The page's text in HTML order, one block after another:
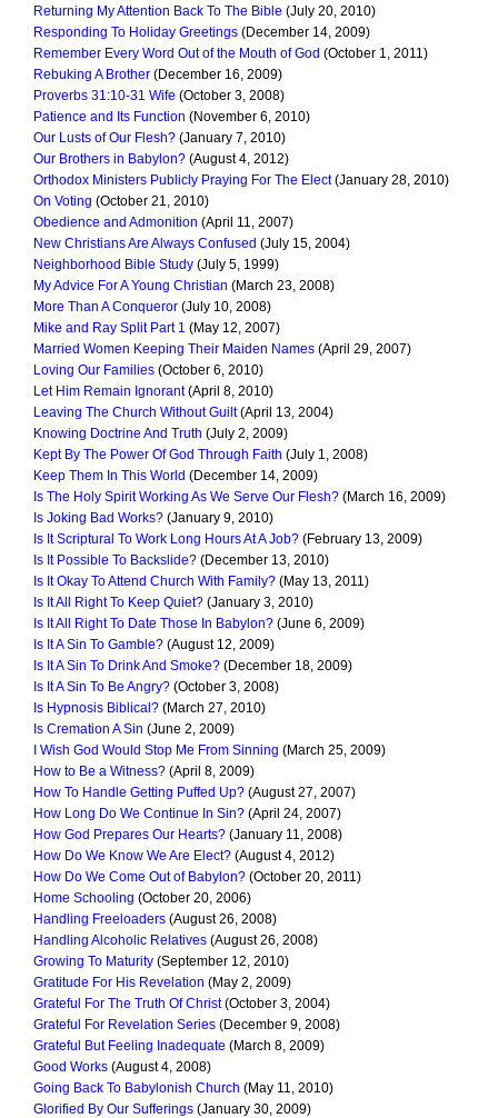
Returning My Attention Back To The Bible (July 20, 2010)
Responding To Holiday Greetings (December 14, 2009)
Remember Every Word Out of the Mouth of God (October 1, 2011)
Rebuking A Brother (December 16, 2009)
Proverbs 31:10-31 Wife (October 3, 2008)
Patience and Its Function (November 6, 2010)
Our Lusts of Our Flesh? (January 7, 2010)
Our Brothers in Babylon? (August 4, 2012)
Orthodox Ministers Publicly Praying For The Elect(January 28, 2010)
On Voting (October 21, 2010)
Obedience and Admonition (April 11, 2007)
New Christians Are Always Confused (July 15, 2004)
Neighborhood Bible Study (July 5, 1999)
My Advice For A Young Christian (March 23, 2008)
More Than A Conqueror (July 10, 2008)
Mike and Ray Split Part 1 (May 12, 2007)
Married Women Keeping Their Maiden Names (April 29, 2007)
Loving Our Families (October 6, 2010)
Let Him Remain Ignorant(April 8, 2010)
Leaving The Church Without Guilt(April 13, 2004)
Knowing Doctrine And Truth (July 2, 2009)
Kept By The Power Of God Through Faith (July 1, 2008)
Keep Them In This World (December 14, 2009)
Is The Holy Spirit Working As We Serve Our Flesh? (March 16, 2009)
Is Joking Bad Works? (January 9, 2010)
Is It Scriptural To Work Long Hours At A Job? (February 13, 2009)
Is It Possible To Backslide? (December 13, 2010)
Is It Okay To Attend Church With Family? (May 13, 2011)
Is It All Right To Keep Quiet? (January 3, 2010)
Is It All Right To Date Those In Babylon? (June 6, 2009)
Is It A Sin To Gamble? (August 12, 2009)
Is It A Sin To Drink And Smoke? (December 18, 2009)
Is It A Sin To Be Angry? (October 3, 2008)
Is Hypnosis Biblical? (March 27, 2010)
Is Cremation A Sin (June 2, 2009)
I Wish God Would Stop Me From Sinning (March 25, 2009)
How to Be a Witness? (April 8, 2009)
How To Handle Getting Puffed Up? (August 27, 2007)
How Long Do We Continue In Sin? (April 24, 2007)
How God Prepares Our Hearts? (January 11, 2008)
How Do We Know We Are Elect? (August 4, 2012)
How Do We Come Out of Babylon? (October 20, 2011)
Home Schooling (October 20, 2006)
Handling Freeloaders (August 26, 2008)
Handling Alcoholic Relatives (August 26, 2008)
Growing To Maturity (September 12, 2010)
Gratitude For His Revelation (May 2, 2009)
Grateful For The Truth Of Christ(October 3, 2004)
Grateful For Revelation Series (December 9, 2008)
Grateful But Feeling Inadequate (March 8, 2009)
Good Works (August 4, 2008)
Going Back To Babylonish Church (May 11, 2010)
Glorified By Our Sufferings (January 30, 2009)